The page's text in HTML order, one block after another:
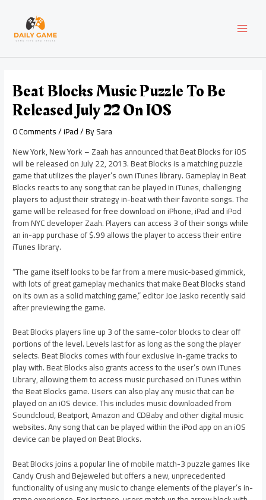
content
Beat Blocks Music Puzzle To Be
Released July 22 On IOS
0 Comments/iPad/ BySara
New York, New York – Zaah has announced that Beat Blocks for iOS
will be released on July 22, 2013. Beat Blocks is a matching puzzle
game that utilizes the player’s own iTunes library. Gameplay in Beat
Blocks reacts to any song that can be played in iTunes, challenging
players to adjust their strategy in-beat with their favorite songs. The
game will be released for free download on iPhone, iPad and iPod
from NYC developer Zaah. Players can access 3 of their songs while
an in-app purchase of $.99 allows the player to access their entire
iTunes library.
“The game itself looks to be far from a mere music-based gimmick,
with lots of great gameplay mechanics that make Beat Blocks stand
on its own as a solid matching game,” editor Joe Jasko recently said
after previewing the game.
Beat Blocks players line up 3 of the same-color blocks to clear off
portions of the level. Levels last for as long as the song the player
selects. Beat Blocks comes with four exclusive in-game tracks to
play with. Beat Blocks also grants access to the user’s own iTunes
Library, allowing them to access music purchased on iTunes within
the Beat Blocks game. Users can also play any music that can be
played on an iOS device. This includes music downloaded from
Soundcloud, Beatport, Amazon and CDBaby and other digital music
websites. Any song that can be played within the iPod app on an iOS
device can be played on Beat Blocks.
Beat Blocks joins a popular line of mobile match-3 puzzle games like
Candy Crush and Bejeweled but offers a new, unprecedented
functionality of using any music to change elements of the player’s in-
navigation